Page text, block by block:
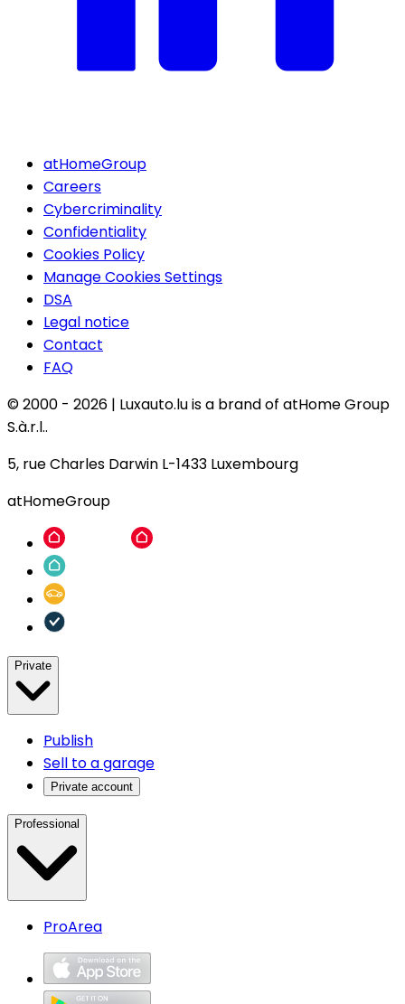
atHomeGroup
Careers
Cybercriminality
Confidentiality
Cookies Policy
Manage Cookies Settings
DSA
Legal notice
Contact
FAQ
© 2000 - 2026 | Luxauto.lu is a brand of atHome Group
S.à.r.l..
5, rue Charles Darwin L-1433 Luxembourg
atHomeGroup
Private
Publish
Sell to a garage
Private account
Professional
ProArea